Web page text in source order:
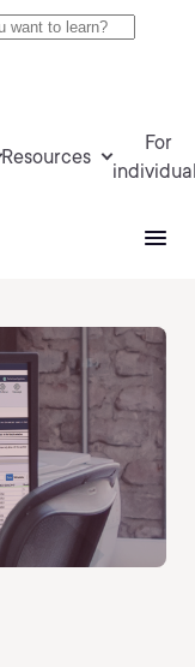
Resources
For